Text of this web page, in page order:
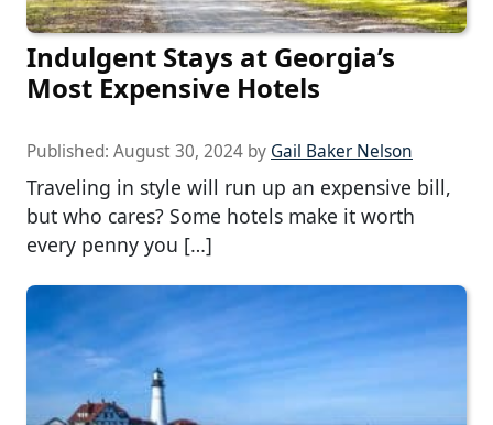
Indulgent Stays at Georgia’s
Most Expensive Hotels
Published: August 30, 2024 by Gail Baker Nelson
Traveling in style will run up an expensive bill,
but who cares? Some hotels make it worth
every penny you […]